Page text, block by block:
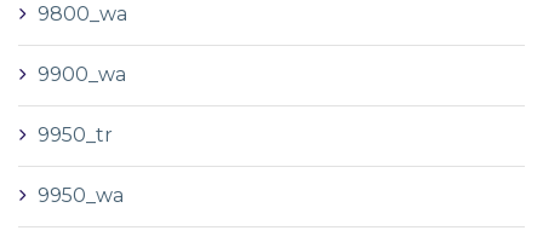
9800_wa
9900_wa
9950_tr
9950_wa